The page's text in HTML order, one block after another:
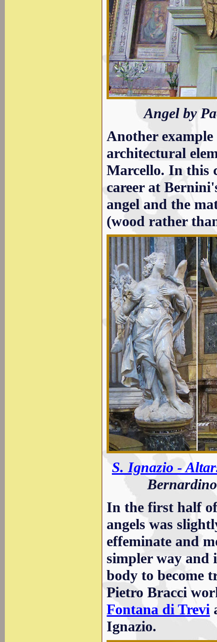
Angel by
Another example
architectural
Marcello. In this
career at
angel and the
(wood rather
S. Ignazio -
In the first half
angels was
effeminate and
simpler way and
body to become
Pietro Bracci
Fontana di Trevi
Ignazio.